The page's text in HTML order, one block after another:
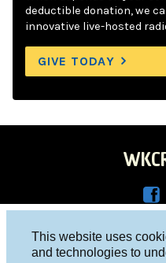
This website uses
and technologies to
deductible donation, we
innovative live-hosted
GIVE TODAY
Columbia University, New
Studio 212-854-9920